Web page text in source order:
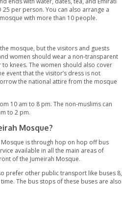
ways to get deep insight f the
Islam, and the culture of Dubai.
a guided tour for Cultural
at 10 am and ends at 2 pm from
tour is not available on Fridays.
is not compulsory, but make
registration starts at 9:30 am.
in the English language so that
75 minutes guide includes a
with exciting information
their minds. Furthermore, the
the mosque during the tour.
and ends with water, dates,
AED 25 per person. You can
mosque with more than 10